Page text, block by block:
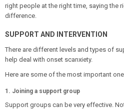
right people at the right time, saying the
difference.
SUPPORT AND INTERVENTION
There are different levels and types of
help deal with onset scanxiety.
Here are some of the most important
1. Joining a support group
Support groups can be very effective.